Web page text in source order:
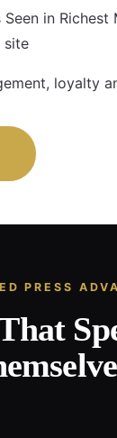
in Richest
site
loyalty
PRESS